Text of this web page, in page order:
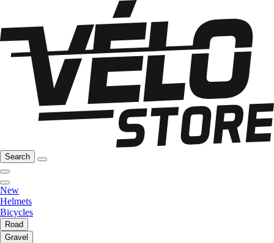
Search
New
Helmets
Bicycles
Road
Gravel